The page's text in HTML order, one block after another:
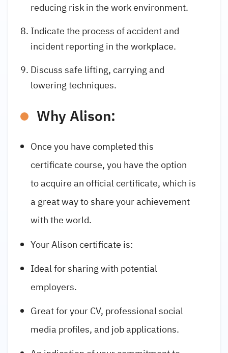
reducing risk in the work environment.
Indicate the process of accident and
incident reporting in the workplace.
Discuss safe lifting, carrying and
lowering techniques.
Why Alison:
Once you have completed this
certificate course, you have the option
to acquire an official certificate, which is
a great way to share your achievement
with the world.
Your Alison certificate is:
Ideal for sharing with potential
employers.
Great for your CV, professional social
media profiles, and job applications.